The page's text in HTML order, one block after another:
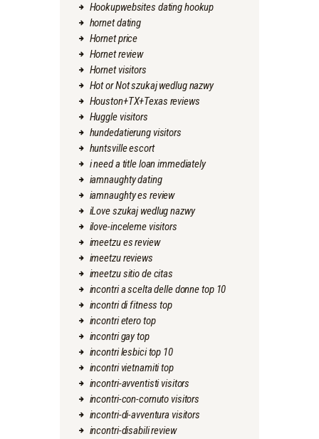
Hookupwebsites dating hookup
hornet dating
Hornet price
Hornet review
Hornet visitors
Hot or Not szukaj wedlug nazwy
Houston+TX+Texas reviews
Huggle visitors
hundedatierung visitors
huntsville escort
i need a title loan immediately
iamnaughty dating
iamnaughty es review
iLove szukaj wedlug nazwy
ilove-inceleme visitors
imeetzu es review
imeetzu reviews
imeetzu sitio de citas
incontri a scelta delle donne top 10
incontri di fitness top
incontri etero top
incontri gay top
incontri lesbici top 10
incontri vietnamiti top
incontri-avventisti visitors
incontri-con-cornuto visitors
incontri-di-avventura visitors
incontri-disabili review